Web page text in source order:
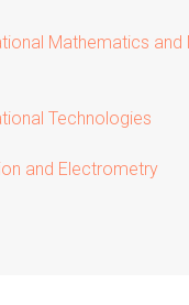
Mathematics and
Technologies
and Electrometry